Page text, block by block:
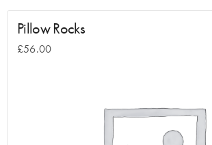
Pillow Rocks
£56.00